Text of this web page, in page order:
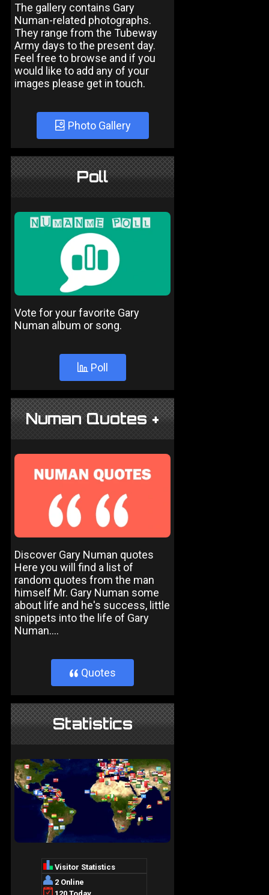
The gallery contains Gary
Numan-related photographs.
They range from the Tubeway
Army days to the present day.
Feel free to browse and if you
would like to add any of your
images please get in touch.
Photo Gallery
Poll
Vote for your favorite Gary
Numan album or song.
Poll
Numan Quotes +
Discover Gary Numan quotes
Here you will find a list of
random quotes from the man
himself Mr. Gary Numan some
about life and he's success, little
snippets into the life of Gary
Numan....
} Quotes
Statistics